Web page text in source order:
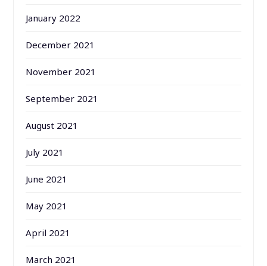
January 2022
December 2021
November 2021
September 2021
August 2021
July 2021
June 2021
May 2021
April 2021
March 2021